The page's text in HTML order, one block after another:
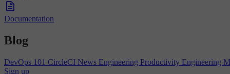
Documentation
Blog
DevOps 101 CircleCI News Engineering Productivity Engineering
Sign up